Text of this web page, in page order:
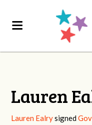
Lauren
Lauren Ealrysigned